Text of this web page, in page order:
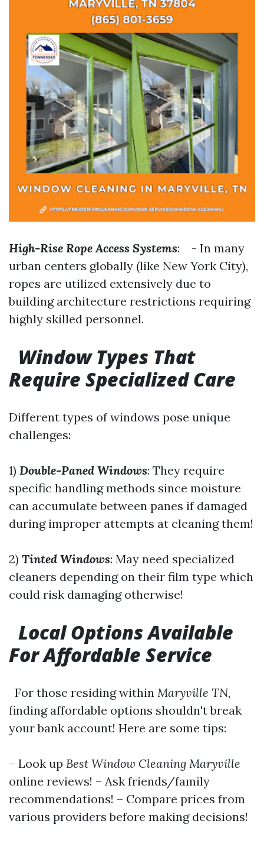
High-Rise Rope Access Systems: - In many
urban centers globally (like New York City),
ropes are utilized extensively due to
building architecture restrictions requiring
highly skilled personnel.
Window Types That
Require Specialized Care
Different types of windows pose unique
challenges:
1) Double-Paned Windows: They require
specific handling methods since moisture
can accumulate between panes if damaged
during improper attempts at cleaning them!
2) Tinted Windows: May need specialized
cleaners depending on their film type which
could risk damaging otherwise!
Local Options Available
For Affordable Service
For those residing within Maryville TN,
finding affordable options shouldn't break
your bank account! Here are some tips:
– Look up Best Window Cleaning Maryville
online reviews! – Ask friends/family
recommendations! – Compare prices from
various providers before making decisions!